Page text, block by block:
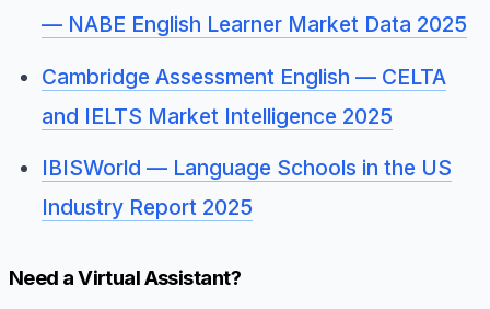
— NABE English Learner Market Data 2025
Cambridge Assessment English — CELTA
and IELTS Market Intelligence 2025
IBISWorld — Language Schools in the US
Industry Report 2025
Need a Virtual Assistant?